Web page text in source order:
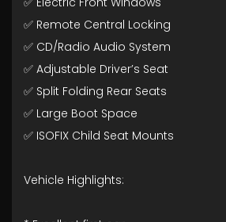
✅ Remote Central Locking
✅ CD/Radio Audio System
✅ Adjustable Driver’s Seat
✅ Split Folding Rear Seats
✅ Large Boot Space
✅ ISOFIX Child Seat Mounts
Vehicle Highlights: